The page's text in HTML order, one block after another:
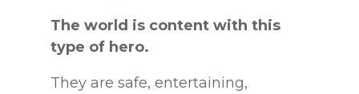
The world is content with this
type of hero.
They are safe, entertaining,